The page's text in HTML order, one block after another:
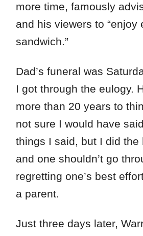
more time, famously
and his viewers to “enjoy
sandwich.”
Dad’s funeral was
I got through the eulogy.
more than 20 years to
not sure I would have
things I said, but I did the
and one shouldn’t go
regretting one’s best
a parent.
Just three days later,